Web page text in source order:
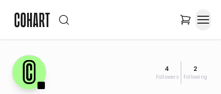
4
Followers
2
Following